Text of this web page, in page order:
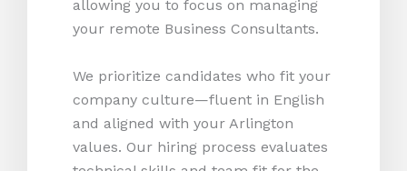
allowing you to focus on managing
your remote Business Consultants.
We prioritize candidates who fit your
company culture—fluent in English
and aligned with your Arlington
values. Our hiring process evaluates